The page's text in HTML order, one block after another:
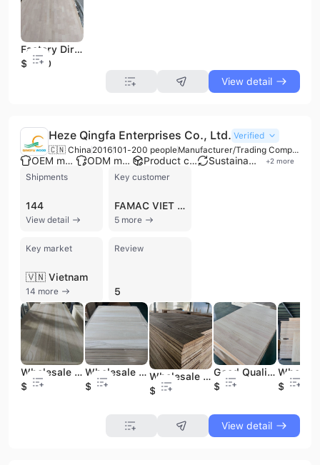
Factory Direct Sale for 1220*2440 mm AA Grade Finger Joint Red Oak Wood Board Edge Glued Oak Panel
$1000
View detail
Heze Qingfa Enterprises Co., Ltd. Verified
🇨🇳 China 2016101-200 people Manufacturer/Trading Company/Wholesaler
OEM manufacturer ODM manufacturer Product customization Sustainable materials +2 more
Shipments
144
View detail
Key customer
FAMAC VIET NAM
5 more
Key market
🇻🇳 Vietnam
14 more
Review
5
Wholesale for Furniture and Decoration
$380
Wholesale High Quality Good Price Paulownia Board Blaerched
$380
Wholesale Solid Wood Material Paulownia Wood Floor Panels
$599
Good Quality Cheap Price Wholesale Paulownia Board Blaeched
$380
$369
View detail